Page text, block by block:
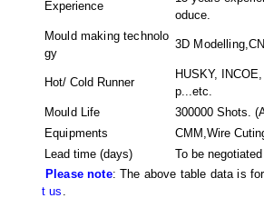
Experience
oduce.
Mould making technolo
gy
3D
Hot/ Cold Runner
HUSKY,
p...etc.
Mould Life
300000 Shots.
Equipments
CMM,Wire
Lead time (days)
To be negotiated
Please note: The above table data is
t us .